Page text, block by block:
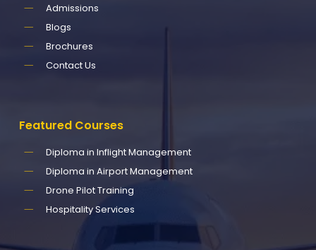
Admissions
Blogs
Brochures
Contact Us
Featured Courses
Diploma in Inflight Management
Diploma in Airport Management
Drone Pilot Training
Hospitality Services